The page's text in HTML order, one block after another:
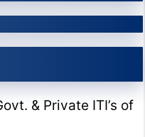
& Private ITI’s of